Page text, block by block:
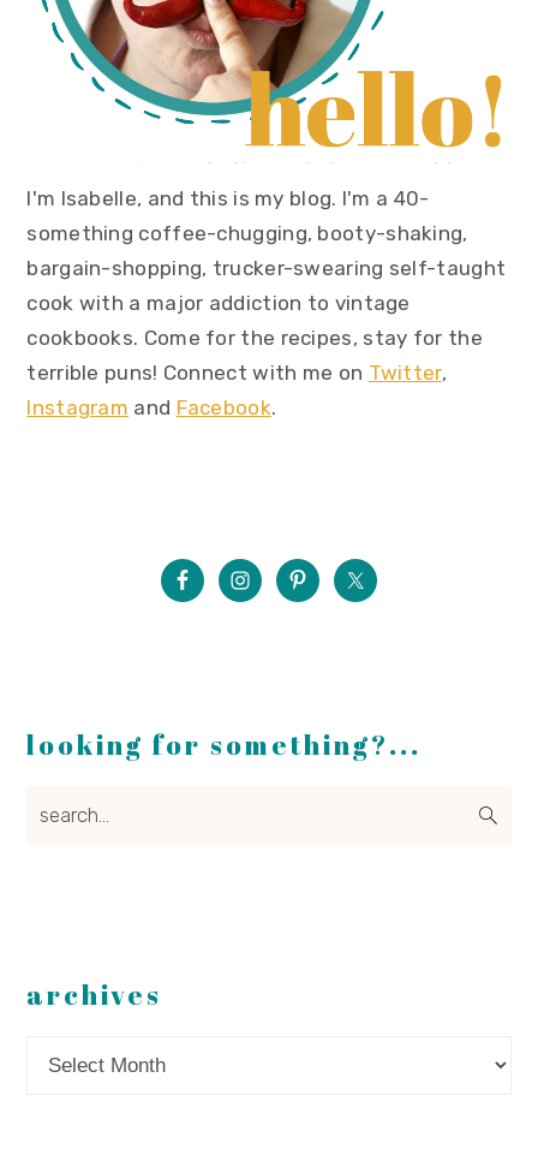
I'm Isabelle, and this is my blog. I'm a 40-
something coffee-chugging, booty-shaking,
bargain-shopping, trucker-swearing self-taught
cook with a major addiction to vintage
cookbooks. Come for the recipes, stay for the
terrible puns! Connect with me on Twitter,
Instagram and Facebook.
looking for something?...
archives